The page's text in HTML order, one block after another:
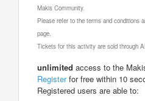
Makis Community.
Please refer to the terms and conditions
page.
Tickets for this activity are sold through
unlimited access to the
Registerfor free within 10
Registered users are able to: